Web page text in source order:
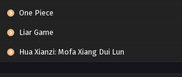
One Piece
Liar Game
Hua Xianzi: Mofa Xiang Dui Lun